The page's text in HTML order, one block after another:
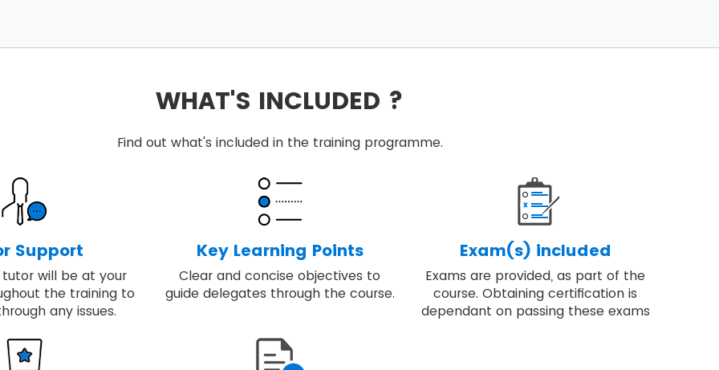
a step-by-step approach required to design and run successful programmes.
principles, governance themes and the processes required to deliver change.
includes real-world examples of applying best-practice programme management.
WHAT'S INCLUDED ?
Find out what's included in the training programme.
Support
will be at your
the training to
any issues.
Key Learning Points
Clear and concise objectives to
guide delegates through the course.
Exam(s) included
Exams are provided, as part of the
course. Obtaining certification is
dependant on passing these exams